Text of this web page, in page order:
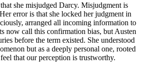
she misjudged Darcy. Misjudgment is
error is that she locked her judgment in
arranged all incoming information to
now call this confirmation bias, but Austen
before the term existed. She understood
but as a deeply personal one, rooted
that our perception is trustworthy.